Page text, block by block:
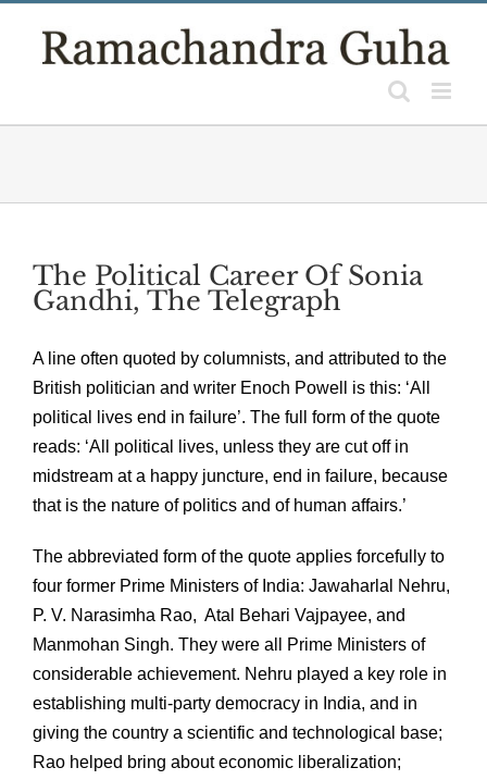
The Political Career Of Sonia
Gandhi, The Telegraph
A line often quoted by columnists, and attributed to the
British politician and writer Enoch Powell is this: ‘All
political lives end in failure’. The full form of the quote
reads: ‘All political lives, unless they are cut off in
midstream at a happy juncture, end in failure, because
that is the nature of politics and of human affairs.’
The abbreviated form of the quote applies forcefully to
four former Prime Ministers of India: Jawaharlal Nehru,
P. V. Narasimha Rao, Atal Behari Vajpayee, and
Manmohan Singh. They were all Prime Ministers of
considerable achievement. Nehru played a key role in
establishing multi-party democracy in India, and in
giving the country a scientific and technological base;
Rao helped bring about economic liberalization;